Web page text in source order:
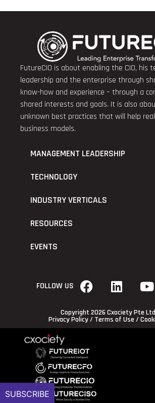
FutureCIO is about enabling the CIO, his
leadership and the enterprise through
know-how and experience – through a
shared interests and goals. It is also
unknown best practices that will help
business models.
MANAGEMENT LEADERSHIP
TECHNOLOGY
INDUSTRY VERTICALS
RESOURCES
EVENTS
FOLLOW US
Copyright 2026 Cxociety Pte Ltd
Privacy Policy/ Terms of Use /
SUBSCRIBE